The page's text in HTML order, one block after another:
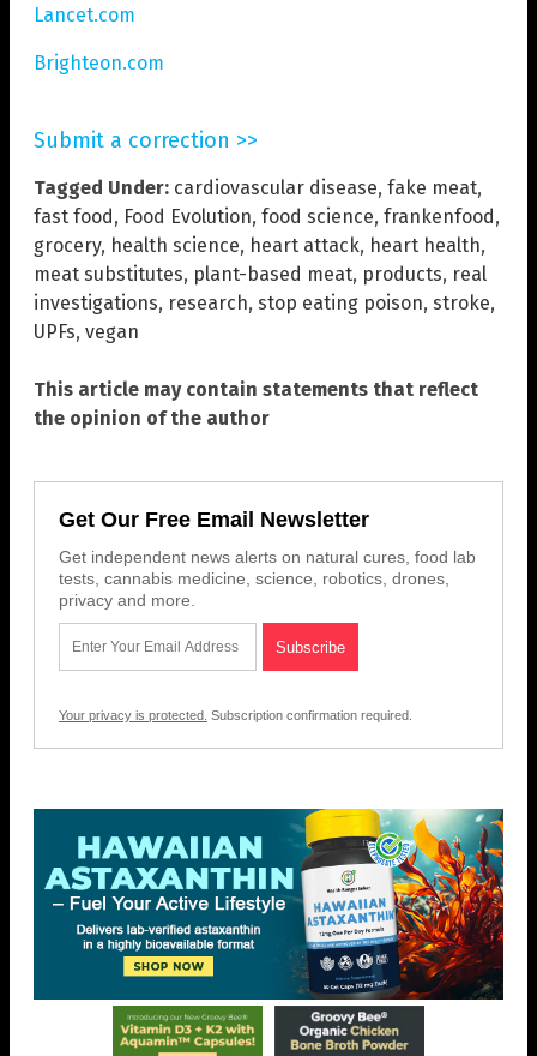
Lancet.com
Brighteon.com
Submit a correction >>
Tagged Under: cardiovascular disease, fake meat,
fast food, Food Evolution, food science, frankenfood,
grocery, health science, heart attack, heart health,
meat substitutes, plant-based meat, products, real
investigations, research, stop eating poison, stroke,
UPFs, vegan
This article may contain statements that reflect
the opinion of the author
Get Our Free Email Newsletter
Get independent news alerts on natural cures, food lab
tests, cannabis medicine, science, robotics, drones,
privacy and more.
Your privacy is protected. Subscription confirmation required.